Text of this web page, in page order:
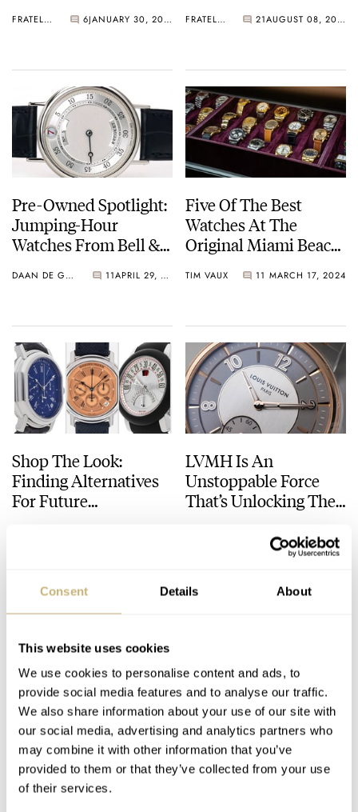
Consent Details About
This website uses cookies
We use cookies to personalise content and ads, to
provide social media features and to analyse our traffic.
We also share information about your use of our site with
our social media, advertising and analytics partners who
may combine it with other information that you’ve
provided to them or that they’ve collected from your use
of their services.
FRATELLO 6 JANUARY 30, 2025 FRATELLO 21 AUGUST 08, 2024
Pre-Owned Spotlight:
Jumping-Hour
Watches From Bell &
And Breguet
DAAN DE GROOT 11 APRIL 29, 2024
Five Of The Best
Watches At The
Original Miami Beach
TIM VAUX 11 MARCH 17, 2024
Shop The Look:
Finding Alternatives
For Future
LVMH Is An
Unstoppable Force
That’s Unlocking The
Mickey Mouse
Returns On A Gérald
Genta Minute
Repeater For Only
Watch 2023
ROBERT-JAN BROER 10
Why Be So Serious?
Five Surprisingly Fun
Watches By Serious
Brands — IWC, Rolex,